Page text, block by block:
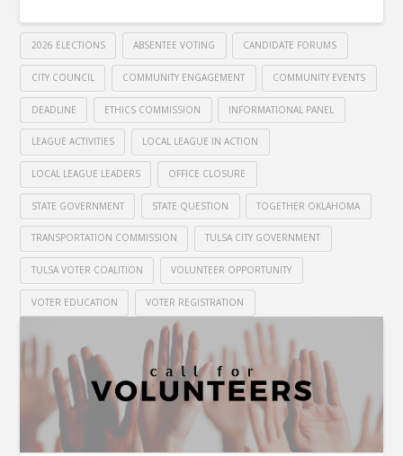
2026 ELECTIONS ABSENTEE VOTING CANDIDATE FORUMS
CITY COUNCIL COMMUNITY ENGAGEMENT COMMUNITY EVENTS
DEADLINE ETHICS COMMISSION INFORMATIONAL PANEL
LEAGUE ACTIVITIES LOCAL LEAGUE IN ACTION
LOCAL LEAGUE LEADERS OFFICE CLOSURE
STATE GOVERNMENT STATE QUESTION TOGETHER OKLAHOMA
TRANSPORTATION COMMISSION TULSA CITY GOVERNMENT
TULSA VOTER COALITION VOLUNTEER OPPORTUNITY
VOTER EDUCATION VOTER REGISTRATION